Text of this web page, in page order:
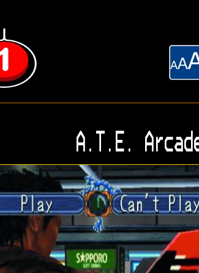
A.T.E.